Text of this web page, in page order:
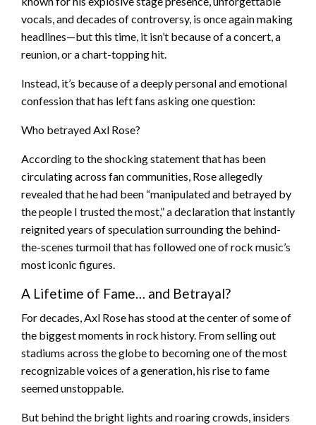
vocals, and decades of controversy, is once again making
headlines—but this time, it isn’t because of a concert, a
reunion, or a chart-topping hit.
Instead, it’s because of a deeply personal and emotional
confession that has left fans asking one question:
Who betrayed Axl Rose?
According to the shocking statement that has been
circulating across fan communities, Rose allegedly
revealed that he had been “manipulated and betrayed by
the people I trusted the most,” a declaration that instantly
reignited years of speculation surrounding the behind-
the-scenes turmoil that has followed one of rock music’s
most iconic figures.
A Lifetime of Fame… and Betrayal?
For decades, Axl Rose has stood at the center of some of
the biggest moments in rock history. From selling out
stadiums across the globe to becoming one of the most
recognizable voices of a generation, his rise to fame
seemed unstoppable.
But behind the bright lights and roaring crowds, insiders